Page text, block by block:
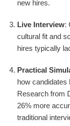
new hires.
Live Interview:
cultural fit and
hires typically
Practical
how candidates
Research from
26% more
traditional